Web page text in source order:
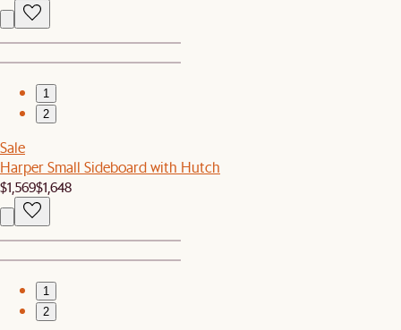
1
2
Sale
Harper Small Sideboard with Hutch
$1,569$1,648
1
2